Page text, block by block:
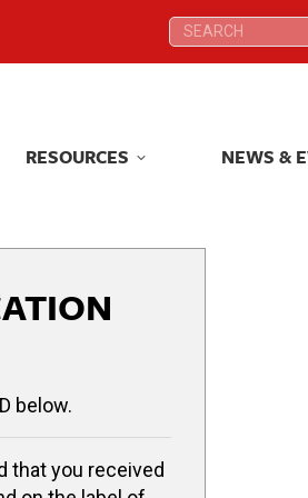
Search:
RESOURCES NEWS &
below.
that you received
Search:
RESOURCES NEWS &